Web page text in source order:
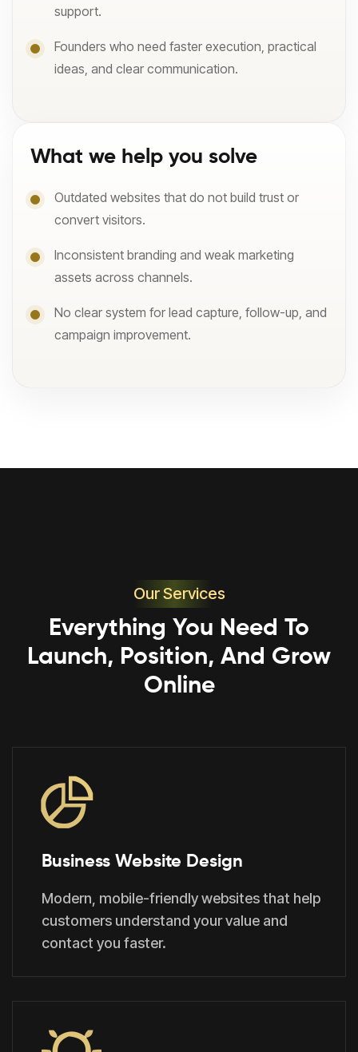
support.
Founders who need faster execution, practical
ideas, and clear communication.
What we help you solve
Outdated websites that do not build trust or
convert visitors.
Inconsistent branding and weak marketing
assets across channels.
No clear system for lead capture, follow-up, and
campaign improvement.
Our Services
Everything You Need To
Launch, Position, And Grow
Online
Business Website Design
Modern, mobile-friendly websites that help
customers understand your value and
contact you faster.